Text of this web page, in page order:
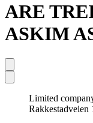
ARE
ASKIM
Limited